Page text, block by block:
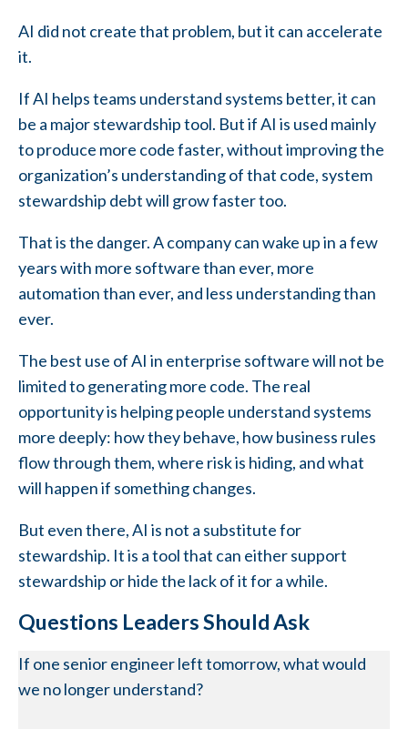
AI did not create that problem, but it can accelerate
it.
If AI helps teams understand systems better, it can
be a major stewardship tool. But if AI is used mainly
to produce more code faster, without improving the
organization’s understanding of that code, system
stewardship debt will grow faster too.
That is the danger. A company can wake up in a few
years with more software than ever, more
automation than ever, and less understanding than
ever.
The best use of AI in enterprise software will not be
limited to generating more code. The real
opportunity is helping people understand systems
more deeply: how they behave, how business rules
flow through them, where risk is hiding, and what
will happen if something changes.
But even there, AI is not a substitute for
stewardship. It is a tool that can either support
stewardship or hide the lack of it for a while.
Questions Leaders Should Ask
If one senior engineer left tomorrow, what would
we no longer understand?